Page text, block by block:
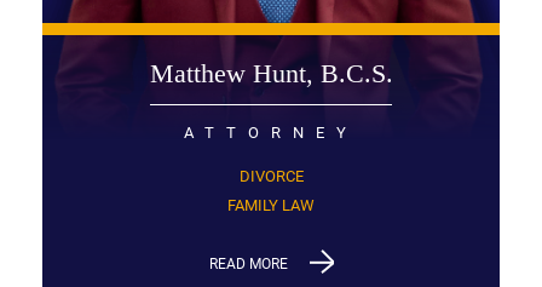
Matthew Hunt, B.C.S.
ATTORNEY
DIVORCE
FAMILY LAW
READ MORE